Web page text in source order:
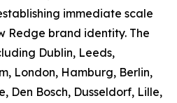
immediate scale
Redge brand identity. The
Dublin, Leeds,
London, Hamburg, Berlin,
Den Bosch, Dusseldorf, Lille,